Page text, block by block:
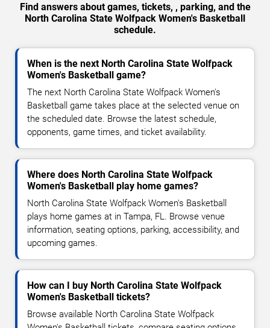
Find answers about games, tickets, , parking, and the
North Carolina State Wolfpack Women's Basketball
schedule.
When is the next North Carolina State Wolfpack
Women's Basketball game?
The next North Carolina State Wolfpack Women's
Basketball game takes place at the selected venue on
the scheduled date. Browse the latest schedule,
opponents, game times, and ticket availability.
Where does North Carolina State Wolfpack
Women's Basketball play home games?
North Carolina State Wolfpack Women's Basketball
plays home games at in Tampa, FL. Browse venue
information, seating options, parking, accessibility, and
upcoming games.
How can I buy North Carolina State Wolfpack
Women's Basketball tickets?
Browse available North Carolina State Wolfpack